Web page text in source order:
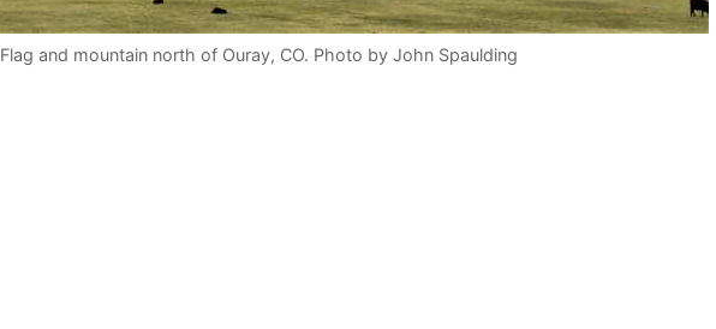
Flag and mountain north of Ouray, CO. Photo by John Spaulding